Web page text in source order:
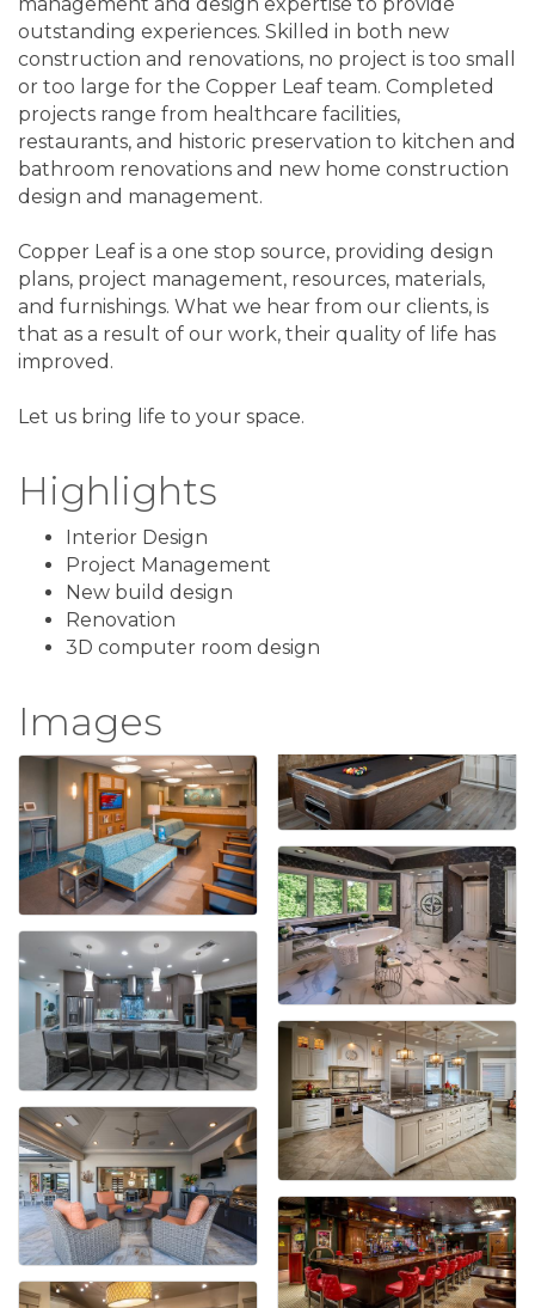
outstanding experiences. Skilled in both new
construction and renovations, no project is too small
or too large for the Copper Leaf team. Completed
projects range from healthcare facilities,
restaurants, and historic preservation to kitchen and
bathroom renovations and new home construction
design and management.
Copper Leaf is a one stop source, providing design
plans, project management, resources, materials,
and furnishings. What we hear from our clients, is
that as a result of our work, their quality of life has
improved.
Let us bring life to your space.
Highlights
Interior Design
Project Management
New build design
Renovation
3D computer room design
Images